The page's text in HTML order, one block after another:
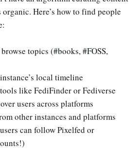
Here’s how to find people
topics (#books, #FOSS,
local timeline
like FediFinder or Fediverse
users across platforms
other instances and platforms
can follow Pixelfed or